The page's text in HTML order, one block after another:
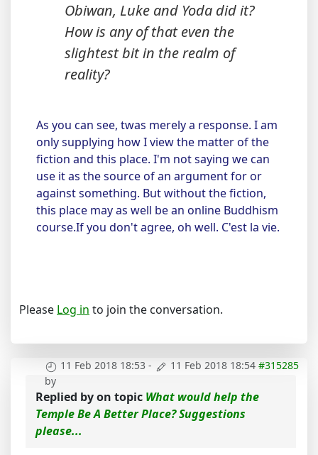
Obiwan, Luke and Yoda did it?
How is any of that even the
slightest bit in the realm of
reality?
As you can see, twas merely a response. I am
only supplying how I view the matter of the
fiction and this place. I'm not saying we can
use it as the source of an argument for or
against something. But without the fiction,
this place may as well be an online Buddhism
course.If you don't agree, oh well. C'est la vie.
Please Log in to join the conversation.
11 Feb 2018 18:53 - 11 Feb 2018 18:54 #315285
by
Replied byon topic What would help the
Temple Be A Better Place? Suggestions
please...